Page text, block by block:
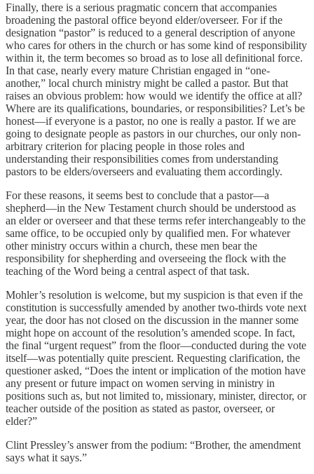
Finally, there is a serious pragmatic concern that accompanies
broadening the pastoral office beyond elder/overseer. For if the
designation “pastor” is reduced to a general description of anyone
who cares for others in the church or has some kind of responsibility
within it, the term becomes so broad as to lose all definitional force.
In that case, nearly every mature Christian engaged in “one-
another,” local church ministry might be called a pastor. But that
raises an obvious problem: how would we identify the office at all?
Where are its qualifications, boundaries, or responsibilities? Let’s be
honest—if everyone is a pastor, no one is really a pastor. If we are
going to designate people as pastors in our churches, our only non-
arbitrary criterion for placing people in those roles and
understanding their responsibilities comes from understanding
pastors to be elders/overseers and evaluating them accordingly.
For these reasons, it seems best to conclude that a pastor—a
shepherd—in the New Testament church should be understood as
an elder or overseer and that these terms refer interchangeably to the
same office, to be occupied only by qualified men. For whatever
other ministry occurs within a church, these men bear the
responsibility for shepherding and overseeing the flock with the
teaching of the Word being a central aspect of that task.
Mohler’s resolution is welcome, but my suspicion is that even if the
constitution is successfully amended by another two-thirds vote next
year, the door has not closed on the discussion in the manner some
might hope on account of the resolution’s amended scope. In fact,
the final “urgent request” from the floor—conducted during the vote
itself—was potentially quite prescient. Requesting clarification, the
questioner asked, “Does the intent or implication of the motion have
any present or future impact on women serving in ministry in
positions such as, but not limited to, missionary, minister, director, or
teacher outside of the position as stated as pastor, overseer, or
elder?”
Clint Pressley’s answer from the podium: “Brother, the amendment
says what it says.”